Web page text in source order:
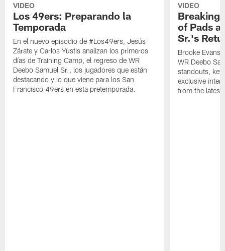
VIDEO
Los 49ers: Preparando la
Temporada
En el nuevo episodio de #Los49ers, Jesús
Zárate y Carlos Yustis analizan los primeros
días de Training Camp, el regreso de WR
Deebo Samuel Sr., los jugadores que están
destacando y lo que viene para los San
Francisco 49ers en esta pretemporada.
VIDEO
Breaking
of Pads
Sr.'s
Brooke Evans
WR Deebo
standouts,
exclusive
from the latest